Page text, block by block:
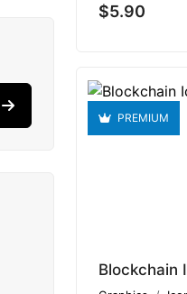
$5.90
PREMIUM
Blockchain